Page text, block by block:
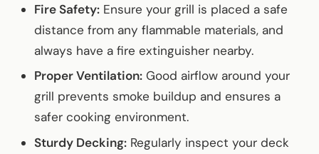
Fire Safety: Ensure your grill is placed a safe
distance from any flammable materials, and
always have a fire extinguisher nearby.
Proper Ventilation: Good airflow around your
grill prevents smoke buildup and ensures a
safer cooking environment.
Sturdy Decking: Regularly inspect your deck